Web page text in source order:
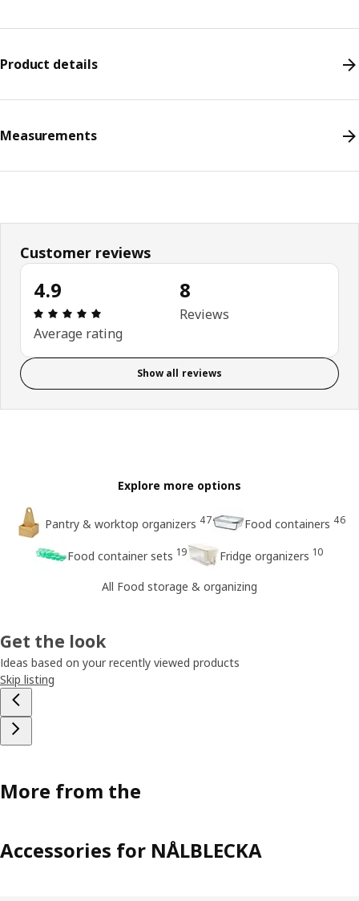
Product details
Measurements
Customer reviews
4.9
Review: 4.9 out of 5 stars. Total reviews: 8
Average rating
8
Reviews
Show all reviews
Explore more options
Pantry & worktop organizers 47 Food containers 46
Food container sets 19 Fridge organizers 10
All Food storage & organizing
Get the look
Ideas based on your recently viewed products
Skip listing
More from the
Accessories for NÅLBLECKA